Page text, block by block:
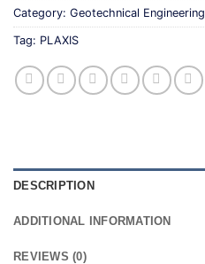
Category: Geotechnical Engineering
Tag: PLAXIS
DESCRIPTION
ADDITIONAL INFORMATION
REVIEWS (0)